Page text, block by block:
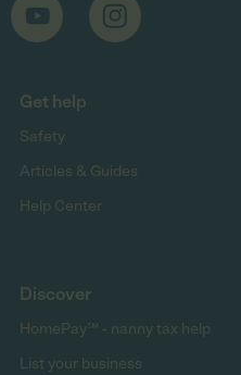
Get help
Safety
Articles & Guides
Help Center
Discover
HomePay℠ - nanny tax help
List your business